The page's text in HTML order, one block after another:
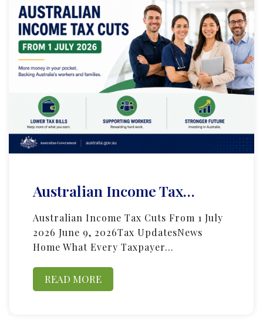
Australian Income Tax…
Australian Income Tax Cuts From 1 July
2026 June 9, 2026Tax UpdatesNews
Home What Every Taxpayer…
READ MORE